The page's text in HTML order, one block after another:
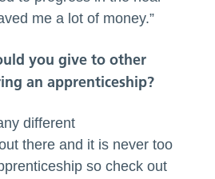
me a lot of money.”
you give to other
an apprenticeship?
different
there and it is never too
so check out